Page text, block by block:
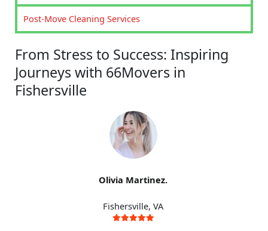
Post-Move Cleaning Services
From Stress to Success: Inspiring
Journeys with 66Movers in
Fishersville
Olivia Martinez.
Fishersville, VA